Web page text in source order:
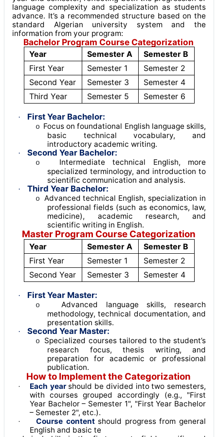
language complexity and specialization as students
advance. It’s a recommended structure based on the
standard Algerian university system and the
information from your program:
Bachelor Program Course Categorization
Year Semester A
Semester B
First Year
Semester 1
Semester 2
Second Year
Semester 3
Semester 4
Third Year
Semester 5 Semester 6
· First Year Bachelor:
o Focus on foundational English language skills,
basic technical vocabulary, and
introductory academic writing.
· Second Year Bachelor:
o
Intermediate technical English, more
specialized terminology, and introduction to
scientific communication and analysis.
· Third Year Bachelor:
o
Advanced technical English, specialization in
professional fields (such as economics, law,
medicine), academic research, and
scientific writing in English.
Master Program Course Categorization
Year Semester A
Semester B
First Year
Semester 1
Semester 2
Second Year
Semester 3 Semester 4
· First Year Master:
o
Advanced language skills, research
methodology, technical documentation, and
presentation skills.
· Second Year Master:
o
Specialized courses tailored to the student’s
research focus, thesis writing, and
preparation for academic or professional
publication.
How to Implement the Categorization
· Each year should be divided into two semesters,
with courses grouped accordingly (e.g., "First
Year Bachelor – Semester 1", "First Year Bachelor
– Semester 2", etc.).
· Course content should progress from general
English and basic te